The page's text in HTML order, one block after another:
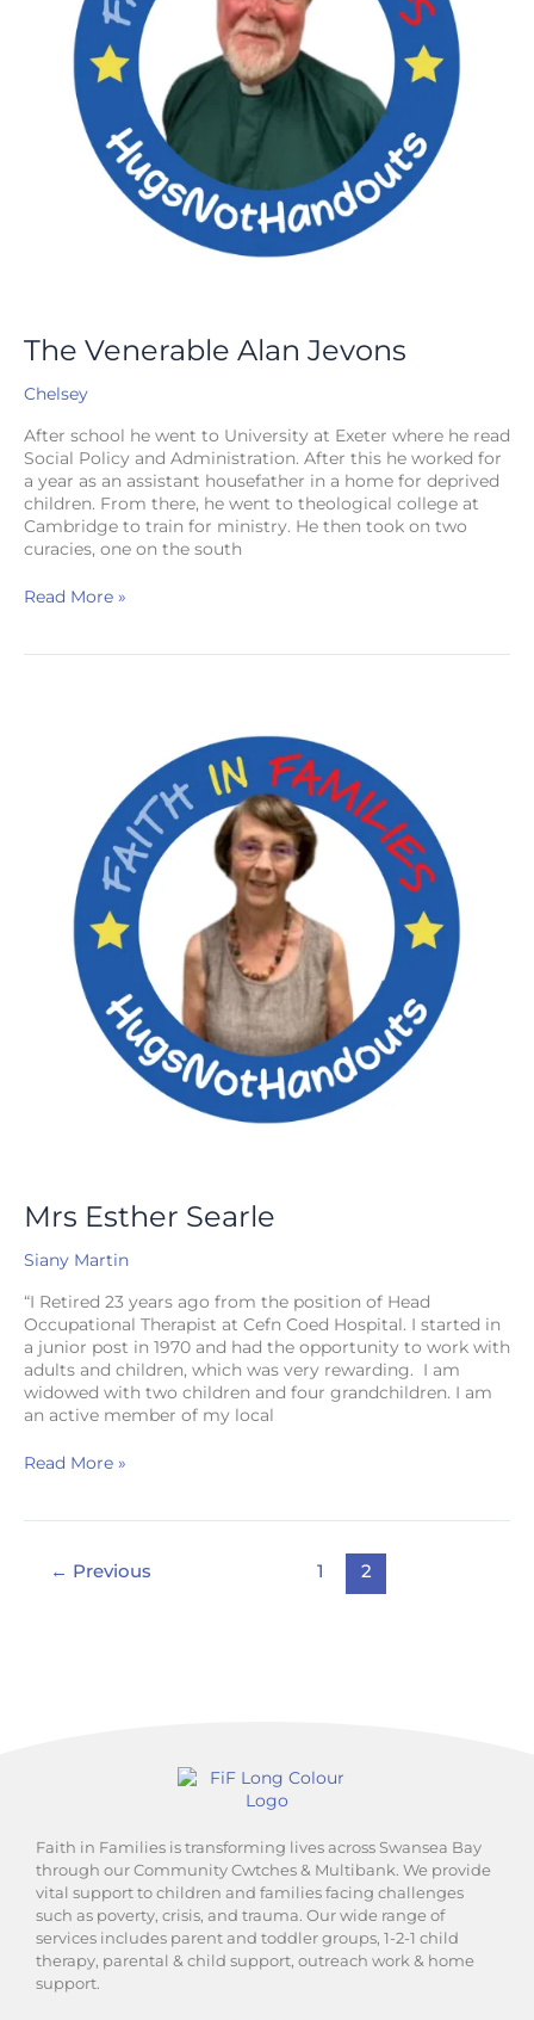
The Venerable Alan Jevons
Chelsey
After school he went to University at Exeter where he read
Social Policy and Administration. After this he worked for
a year as an assistant housefather in a home for deprived
children. From there, he went to theological college at
Cambridge to train for ministry. He then took on two
curacies, one on the south
Read More »
Mrs Esther Searle
Siany Martin
“I Retired 23 years ago from the position of Head
Occupational Therapist at Cefn Coed Hospital. I started in
a junior post in 1970 and had the opportunity to work with
adults and children, which was very rewarding. I am
widowed with two children and four grandchildren. I am
an active member of my local
Read More »
← Previous 1 2
Faith in Families is transforming lives across Swansea Bay
through our Community Cwtches & Multibank. We provide
vital support to children and families facing challenges
such as poverty, crisis, and trauma. Our wide range of
services includes parent and toddler groups, 1-2-1 child
therapy, parental & child support, outreach work & home
support.